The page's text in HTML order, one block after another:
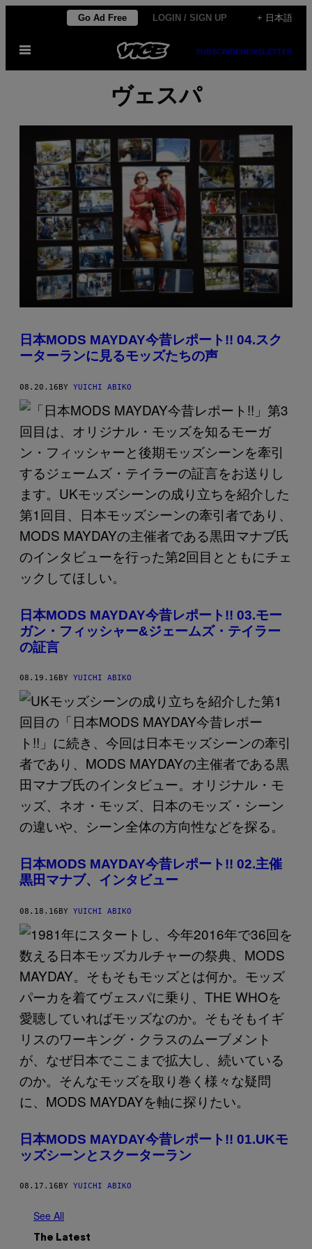
content
Go Ad Free LOGIN / SIGN UP + 日本語
Open
SUBSCRIBENEWSLETTER
ヴェスパ
日本MODS MAYDAY今昔レポート!! 04.スク
ーターランに見るモッズたちの声
08.20.16BY YUICHI ABIKO
日本MODS MAYDAY今昔レポート!! 03.モー
ガン・フィッシャー&ジェームズ・テイラー
の証言
08.19.16 BY YUICHI ABIKO
日本MODS MAYDAY今昔レポート!! 02.主催
黒田マナブ、インタビュー
08.18.16BY YUICHI ABIKO
日本MODS MAYDAY今昔レポート!! 01.UKモ
ッズシーンとスクーターラン
08.17.16 BY YUICHI ABIKO
See All
The Latest